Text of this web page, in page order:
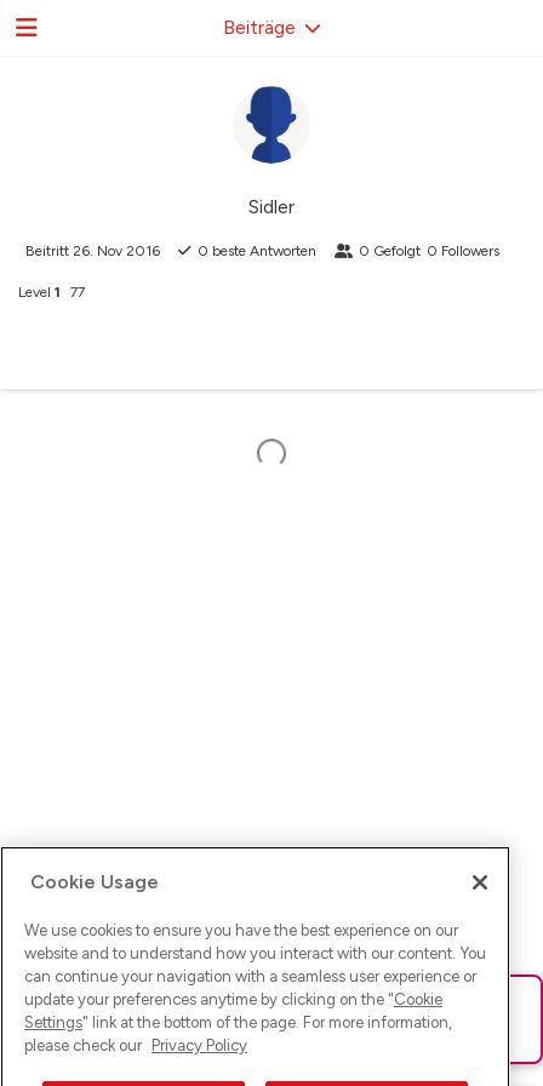
Sidler
Beitritt 26. Nov 2016 0 beste Antworten 0 Gefolgt 0 Followers
Level 1 77
Beiträge
Ups! Da ist was schief gelaufen. Bitte lade die Seite neu oder
versuche es erneut.
Cookie Usage
We use cookies to ensure you have the best experience on our
website and to understand how you interact with our content. You
can continue your navigation with a seamless user experience or
update your preferences anytime by clicking on the "Cookie
Settings" link at the bottom of the page. For more information,
please check our Privacy Policy